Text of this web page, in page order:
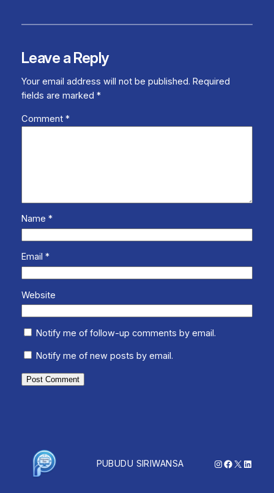
Leave a Reply
Your email address will not be published. Required
fields are marked *
Comment *
Name *
Email *
Website
Notify me of follow-up comments by email.
Notify me of new posts by email.
PUBUDU SIRIWANSA Instagram
Facebook
X